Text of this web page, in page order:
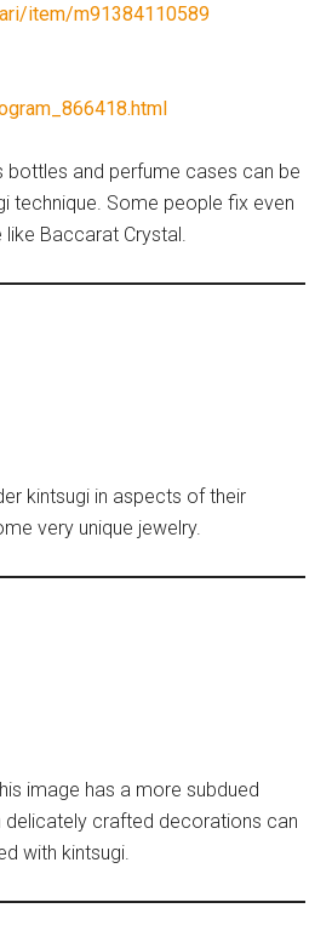
item/m91384110589
bottles and perfume cases can be
technique. Some people fix even
like Baccarat Crystal.
kintsugi in aspects of their
very unique jewelry.
image has a more subdued
delicately crafted decorations can
with kintsugi.